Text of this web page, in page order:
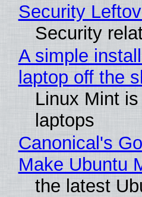
Security
Security
A simple
laptop off the
Linux Mint
laptops
Canonical's
Make Ubuntu
the latest